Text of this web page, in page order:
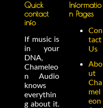
Quick
contact
info
If music is
in your
DNA,
Chameleo
n Audio
knows
everythin
g about it.
Informatio
n Pages
Con
tact
Us
Abo
ut
Cha
mel
eon